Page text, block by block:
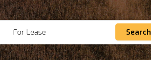
For Lease Search